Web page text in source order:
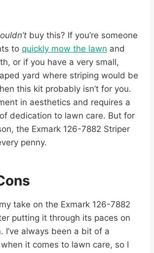
buy this? If you’re someone
to quickly mow the lawn and
or if you have a very small,
yard where striping would be
this kit probably isn’t for you.
in aesthetics and requires a
dedication to lawn care. But for
the Exmark 126-7882 Striper
penny.
my take on the Exmark 126-7882
putting it through its paces on
I’ve always been a bit of a
it comes to lawn care, so I